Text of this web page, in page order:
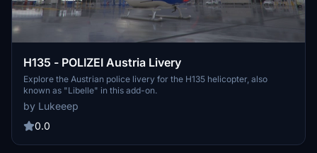
H135 - POLIZEI Austria Livery
Explore the Austrian police livery for the H135 helicopter, also
known as "Libelle" in this add-on.
by Lukeeep
0.0